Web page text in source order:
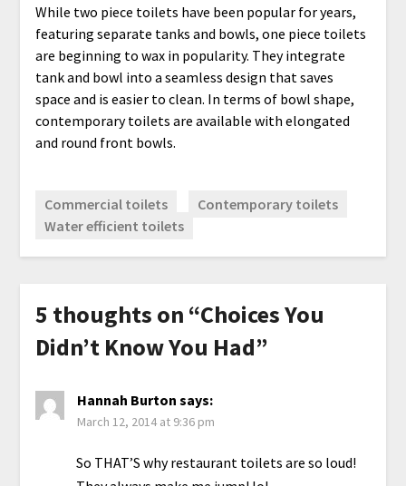
While two piece toilets have been popular for years,
featuring separate tanks and bowls, one piece toilets
are beginning to wax in popularity. They integrate
tank and bowl into a seamless design that saves
space and is easier to clean. In terms of bowl shape,
contemporary toilets are available with elongated
and round front bowls.
Commercial toilets
Contemporary toilets
Water efficient toilets
5 thoughts on “Choices You
Didn’t Know You Had”
Hannah Burton says:
March 12, 2014 at 9:36 pm
So THAT’S why restaurant toilets are so loud!